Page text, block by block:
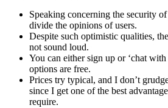
Speaking concerning the security
divide the opinions of users.
Despite such optimistic qualities,
not sound loud.
You can either sign up or ‘chat
options are free.
Prices try typical, and I don’t
since I get one of the best
require.